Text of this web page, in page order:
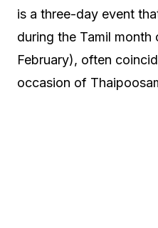
is a three-day event
during the Tamil month
February), often
occasion of